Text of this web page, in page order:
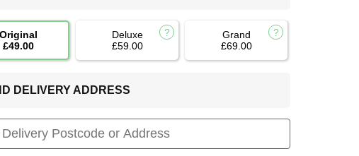
Original
£49.00
Deluxe
£59.00
Grand
£69.00
DELIVERY ADDRESS